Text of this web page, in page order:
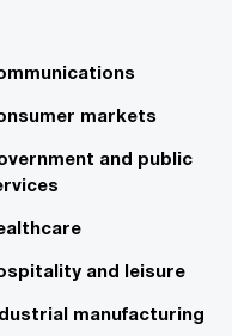
markets
and public
and leisure
manufacturing